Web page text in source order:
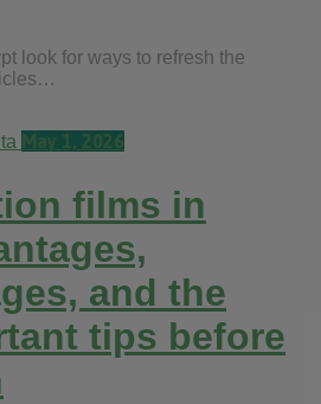
look for ways to refresh the
May 1, 2026
films in
and the
tips before